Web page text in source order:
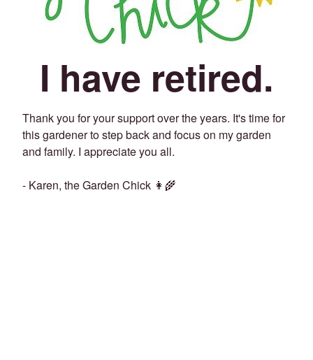
I have retired.
Thank you for your support over the years. It's time for
this gardener to step back and focus on my garden
and family. I appreciate you all.
- Karen, the Garden Chick 👩‍🌾